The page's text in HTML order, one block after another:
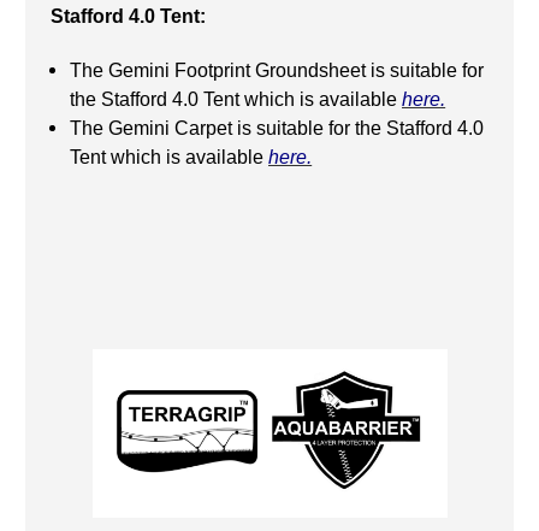
Stafford 4.0 Tent:
The Gemini Footprint Groundsheet is suitable for
the Stafford 4.0 Tent which is availablehere.
The Gemini Carpet is suitable for the Stafford 4.0
Tent which is availablehere.